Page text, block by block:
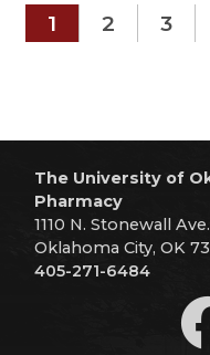
1 2 3
The University of
Pharmacy
1110 N. Stonewall Ave.
Oklahoma City, OK
405-271-6484